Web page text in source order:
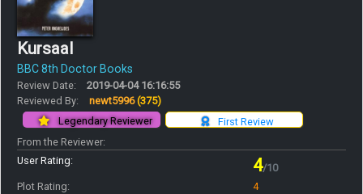
Kursaal
BBC 8th Doctor Books
Review Date:
2019-04-04 16:16:55
Reviewed By:
newt5996(375)
First Review
Legendary Reviewer
From the Reviewer:
User Rating:
4/10
Plot Rating:
4